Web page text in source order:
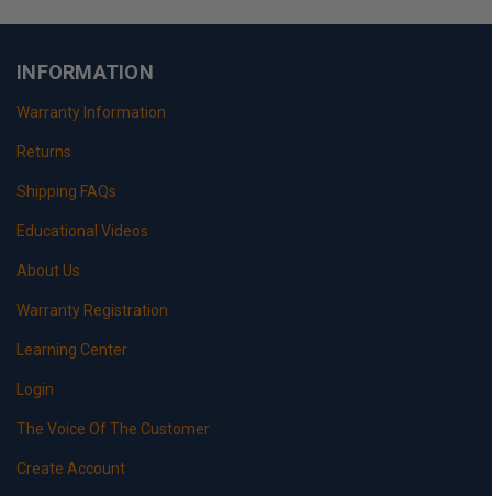
INFORMATION
Warranty Information
Returns
Shipping FAQs
Educational Videos
About Us
Warranty Registration
Learning Center
Login
The Voice Of The Customer
Create Account